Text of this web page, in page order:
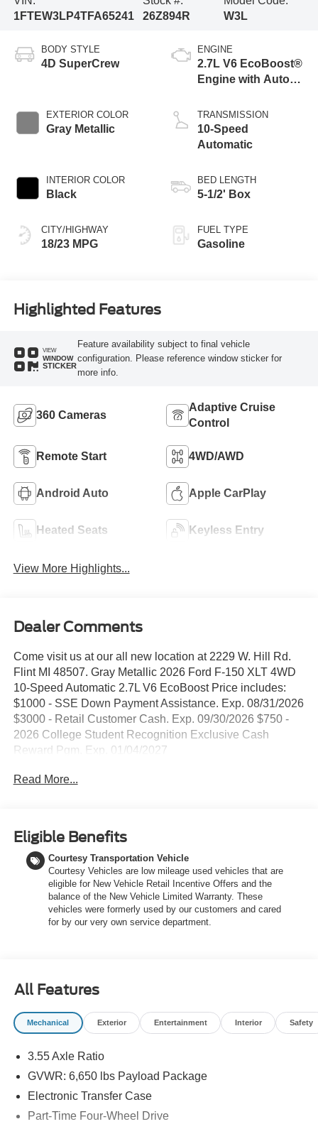
1FTEW3LP4TFA65241
26Z894R
W3L
BODY STYLE
4D SuperCrew
EXTERIOR COLOR
Gray Metallic
INTERIOR COLOR
Black
CITY/HIGHWAY
18/23 MPG
ENGINE
2.7L V6 EcoBoost®
Engine with Auto
Technology
TRANSMISSION
10-Speed
Automatic
BED LENGTH
5-1/2' Box
FUEL TYPE
Gasoline
Highlighted Features
VIEW
WINDOW
STICKER
Feature availability subject to final vehicle
configuration. Please reference window sticker for
more info.
360 Cameras
Adaptive Cruise
Control
Remote Start 4WD/AWD
Android Auto Apple CarPlay
Heated Seats Keyless Entry
View More Highlights...
Dealer Comments
Come visit us at our all new location at 2229 W. Hill Rd.
Flint MI 48507. Gray Metallic 2026 Ford F-150 XLT 4WD
10-Speed Automatic 2.7L V6 EcoBoost Price includes:
$1000 - SSE Down Payment Assistance. Exp. 08/31/2026
$3000 - Retail Customer Cash. Exp. 09/30/2026 $750 -
2026 College Student Recognition Exclusive Cash
Reward Pgm. Exp. 01/04/2027
Read More...
Eligible Benefits
Courtesy Transportation Vehicle
Courtesy Vehicles are low mileage used vehicles that are
eligible for New Vehicle Retail Incentive Offers and the
balance of the New Vehicle Limited Warranty. These
vehicles were formerly used by our customers and cared
for by our very own service department.
All Features
Mechanical Exterior Entertainment Interior Safety
3.55 Axle Ratio
GVWR: 6,650 lbs Payload Package
Electronic Transfer Case
Part-Time Four-Wheel Drive